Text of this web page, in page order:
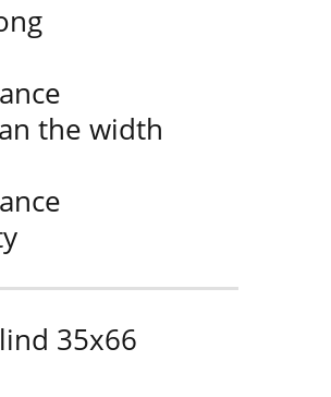
the width
35x66